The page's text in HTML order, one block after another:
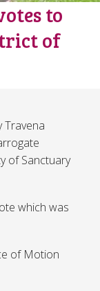
to
of
Travena
of Sanctuary
which was
of Motion